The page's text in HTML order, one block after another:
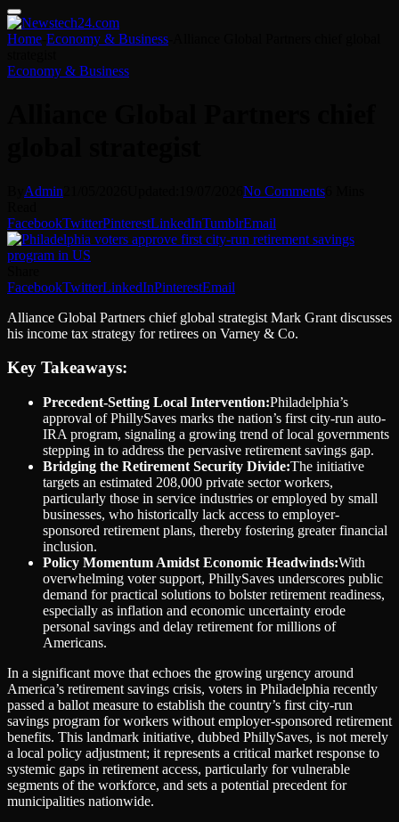
Home Economy & Business
Economy & Business
Admin No Comments
FacebookTwitterPinterestLinkedInTumblrEmail
FacebookTwitterLinkedInPinterestEmail
Alliance Global Partners chief global strategist Mark Grant discusses
his income tax strategy for retirees on Varney & Co.
Key Takeaways:
Precedent-Setting Local Intervention:Philadelphia’s
approval of PhillySaves marks the nation’s first city-run auto-
IRA program, signaling a growing trend of local governments
stepping in to address the pervasive retirement savings gap.
Bridging the Retirement Security Divide:The initiative
targets an estimated 208,000 private sector workers,
particularly those in service industries or employed by small
businesses, who historically lack access to employer-
sponsored retirement plans, thereby fostering greater financial
inclusion.
Policy Momentum Amidst Economic Headwinds:With
overwhelming voter support, PhillySaves underscores public
demand for practical solutions to bolster retirement readiness,
especially as inflation and economic uncertainty erode
personal savings and delay retirement for millions of
Americans.
In a significant move that echoes the growing urgency around
America’s retirement savings crisis, voters in Philadelphia recently
passed a ballot measure to establish the country’s first city-run
savings program for workers without employer-sponsored retirement
benefits. This landmark initiative, dubbed PhillySaves, is not merely
a local policy adjustment; it represents a critical market response to
systemic gaps in retirement access, particularly for vulnerable
segments of the workforce, and sets a potential precedent for
municipalities nationwide.